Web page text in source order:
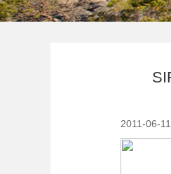
2011-06-11